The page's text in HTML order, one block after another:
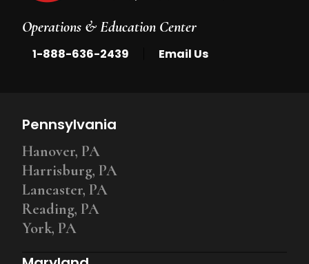
Operations & Education Center
1-888-636-2439 Email Us
Pennsylvania
Hanover, PA
Harrisburg, PA
Lancaster, PA
Reading, PA
York, PA